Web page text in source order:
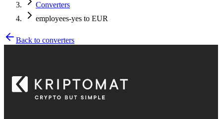
Converters
employees-yes to EUR
Back to converters